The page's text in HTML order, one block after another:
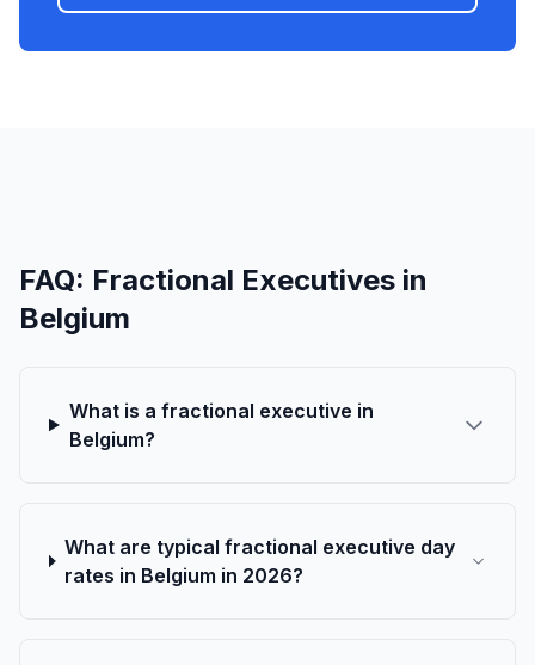
FAQ: Fractional Executives in
Belgium
What is a fractional executive in
Belgium?
What are typical fractional executive day
rates in Belgium in 2026?